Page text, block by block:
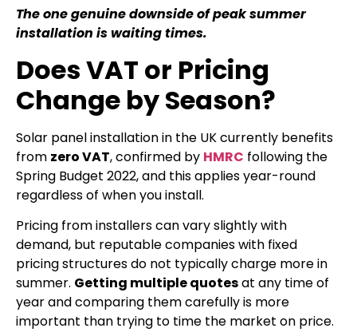
The one genuine downside of peak summer
installation is waiting times.
Does VAT or Pricing
Change by Season?
Solar panel installation in the UK currently benefits
from zero VAT, confirmed by HMRC following the
Spring Budget 2022, and this applies year-round
regardless of when you install.
Pricing from installers can vary slightly with
demand, but reputable companies with fixed
pricing structures do not typically charge more in
summer. Getting multiple quotesat any time of
year and comparing them carefully is more
important than trying to time the market on price.